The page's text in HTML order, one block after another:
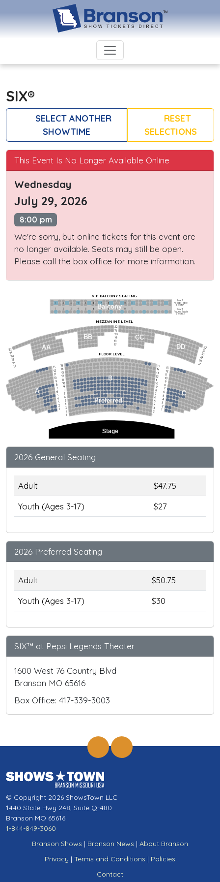
SIX®
SELECT ANOTHER
SHOWTIME
RESET
SELECTIONS
This Event Is No Longer Available Online
Wednesday
July 29, 2026
8:00 pm
We're sorry, but online tickets for this event are
no longer available. Seats may still be open.
Please call the box office for more information.
Stage
AA
BB
CC
DD
C
Preferred
B
A
Balcony
1             2              3            4             5             6            7             8             9            10           11
1             2              3            4             5             6            7             8             9            10           11
Row 2
Hi-Top Table
Seats 4
Row 1
Round Table
Seats 2
FLOOR LEVEL
MEZZANINE LEVEL
VIP BALCONY SEATING
15
14
13
12
11
10
9
8
7
6
5
4
3
2
1
15
14
13
12
11
10
9
8
7
6
5
4
3
2
1
13
12
11
10
9
8
7
6
5
4
3
2
1
22
21
20
19
18
17
13
12
11
10
9
8
7
6
5
4
3
2
1
22
21
20
19
18
17
22
21
20
19
18
17
2026 General Seating
Adult
$47.75
Youth (Ages 3-17)
$27
2026 Preferred Seating
Adult
$50.75
Youth (Ages 3-17)
$30
SIX™ at Pepsi Legends Theater
1600 West 76 Country Blvd
Branson MO 65616
Box Office: 417-339-3003
© Copyright 2026 ShowsTown LLC
1440 State Hwy 248, Suite Q-480
Branson MO 65616
1-844-849-3060
Branson Shows | Branson News | About Branson
Privacy | Terms and Conditions | Policies
Contact